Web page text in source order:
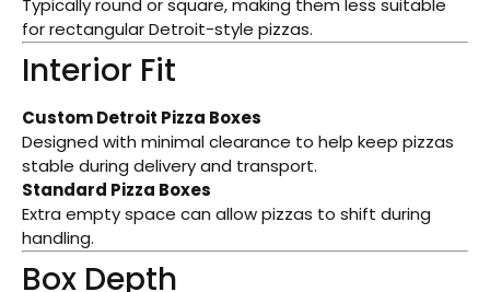
Typically round or square, making them less suitable
for rectangular Detroit-style pizzas.
Interior Fit
Custom Detroit Pizza Boxes
Designed with minimal clearance to help keep pizzas
stable during delivery and transport.
Standard Pizza Boxes
Extra empty space can allow pizzas to shift during
handling.
Box Depth